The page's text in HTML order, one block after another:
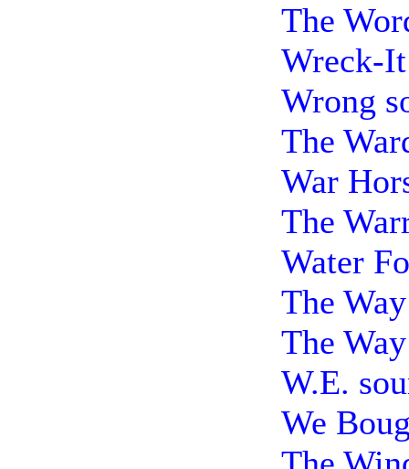
The
Wreck-
Wrong
The
War
The
Water
The
The
W.E.
We